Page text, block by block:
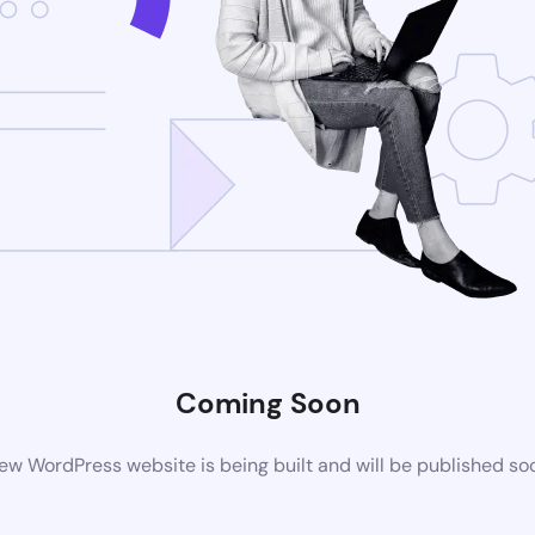
Coming Soon
WordPress website is being built and will be published